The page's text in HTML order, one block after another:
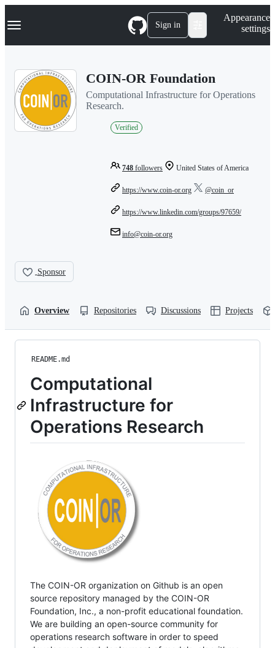
k
p
Navigation Menu Sign in
Appearance
settings
COIN-OR Foundation
Computational Infrastructure for Operations
Research.
Verified
748 followers United States of America
https://www.coin-or.org @coin_or
https://www.linkedin.com/groups/97659/
info@coin-or.org
Sponsor
Overview Repositories Discussions Projects
README.md
Computational
Infrastructure for
Operations Research
The COIN-OR organization on Github is an open
source repository managed by the COIN-OR
Foundation, Inc., a non-profit educational foundation.
We are building an open-source community for
operations research software in order to speed